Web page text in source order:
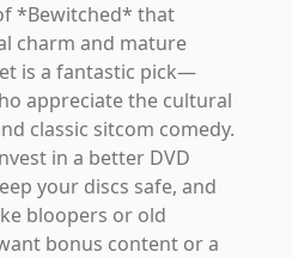
*Bewitched* that
charm and mature
is a fantastic pick—
appreciate the cultural
classic sitcom comedy.
in a better DVD
your discs safe, and
bloopers or old
bonus content or a